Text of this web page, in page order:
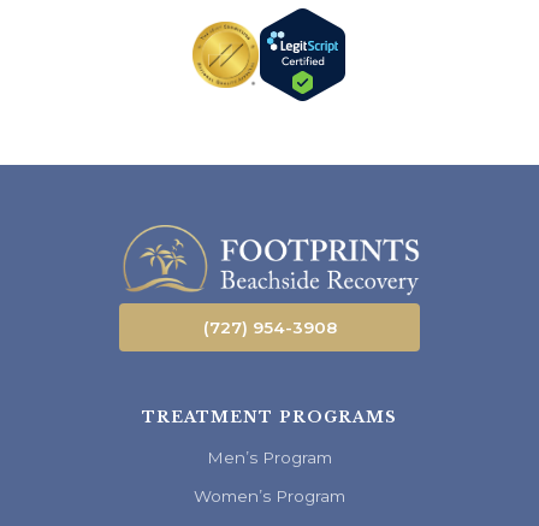
(727) 954-3908
TREATMENT PROGRAMS
Men’s Program
Women’s Program